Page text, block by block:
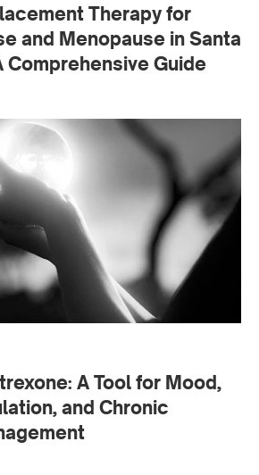
Therapy for
and Menopause in Santa
Comprehensive Guide
A Tool for Mood,
and Chronic